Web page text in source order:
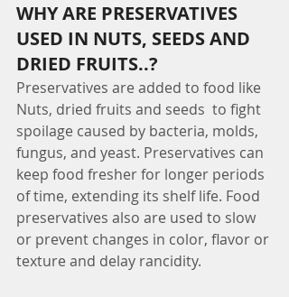
WHY ARE PRESERVATIVES
USED IN NUTS, SEEDS AND
DRIED FRUITS..?
Preservatives are added to food like
Nuts, dried fruits and seeds  to fight
spoilage caused by bacteria, molds,
fungus, and yeast. Preservatives can
keep food fresher for longer periods
of time, extending its shelf life. Food
preservatives also are used to slow
or prevent changes in color, flavor or
texture and delay rancidity.